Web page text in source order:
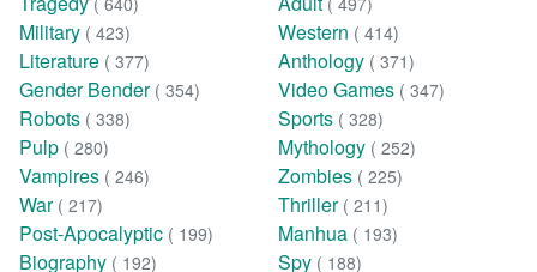
Military ( 423) Western ( 414)
Literature ( 377) Anthology ( 371)
Gender Bender ( 354) Video Games ( 347)
Robots ( 338) Sports ( 328)
Pulp ( 280) Mythology ( 252)
Vampires ( 246) Zombies ( 225)
War ( 217) Thriller ( 211)
Post-Apocalyptic ( 199) Manhua ( 193)
Biography ( 192) Spy ( 188)